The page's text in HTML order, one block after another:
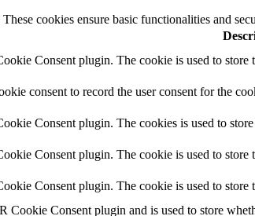
cookies ensure basic functionalities and
Consent plugin. The cookie is used to
consent to record the user consent for the
Consent plugin. The cookies is used to
Consent plugin. The cookie is used to store
Consent plugin. The cookie is used to
Cookie Consent plugin and is used to store